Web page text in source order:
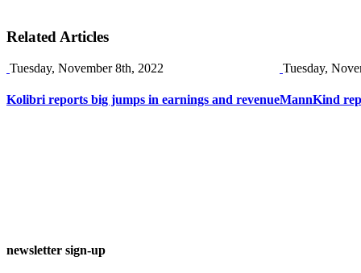
Related Articles
Tuesday, November 8th, 2022
Kolibri reports big jumps in earnings and revenue
Tuesday,
MannKind
newsletter sign-up